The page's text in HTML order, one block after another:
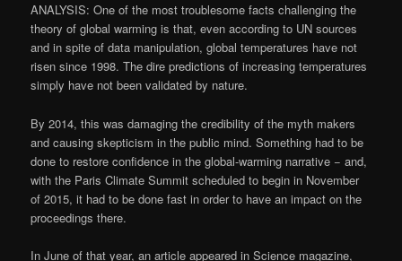
ANALYSIS: One of the most troublesome facts challenging the
theory of global warming is that, even according to UN sources
and in spite of data manipulation, global temperatures have not
risen since 1998. The dire predictions of increasing temperatures
simply have not been validated by nature.
By 2014, this was damaging the credibility of the myth makers
and causing skepticism in the public mind. Something had to be
done to restore confidence in the global-warming narrative − and,
with the Paris Climate Summit scheduled to begin in November
of 2015, it had to be done fast in order to have an impact on the
proceedings there.
In June of that year, an article appeared in Science magazine,